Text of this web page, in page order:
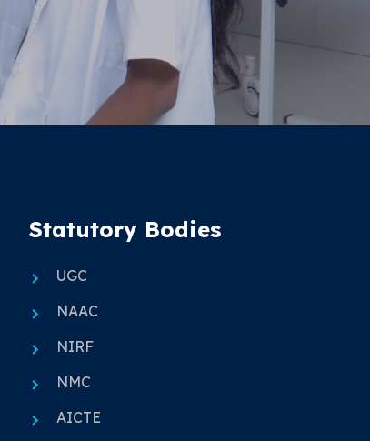
Statutory Bodies
UGC
NAAC
NIRF
NMC
AICTE